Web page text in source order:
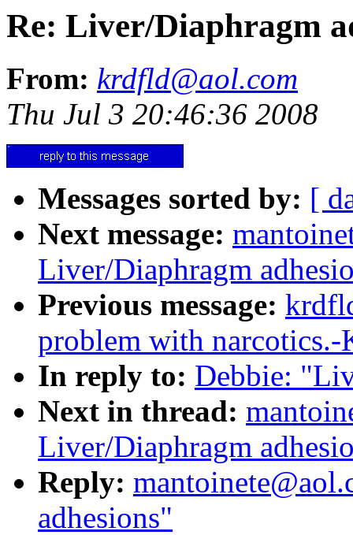
Re: Liver/Diaphragm
From: krdfld@aol.com
Thu Jul 3 20:46:36 2008
Messages sorted by: [
Next message:
Liver/Diaphragm
Previous message:
problem with
In reply to: Debbie:
Next in thread:
Liver/Diaphragm
Reply:
adhesions"